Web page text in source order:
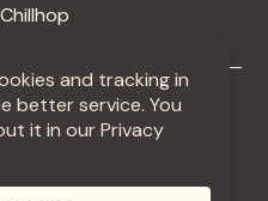
Chillhop
More +
and tracking in
better service. You
it in our Privacy